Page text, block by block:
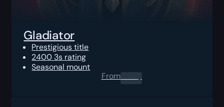
Gladiator
Prestigious title
2400 3s rating
Seasonal mount
From0.00 $